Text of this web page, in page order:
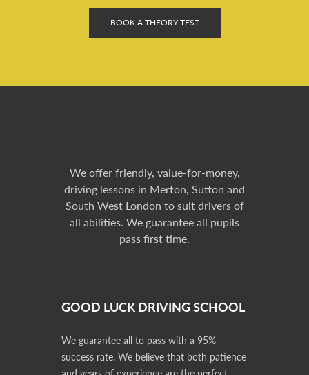
BOOK A THEORY TEST
We offer friendly, value-for-money,
driving lessons in Merton, Sutton and
South West London to suit drivers of
all abilities. We guarantee all pupils
pass first time.
GOOD LUCK DRIVING SCHOOL
We guarantee all to pass with a 95%
success rate. We believe that both patience